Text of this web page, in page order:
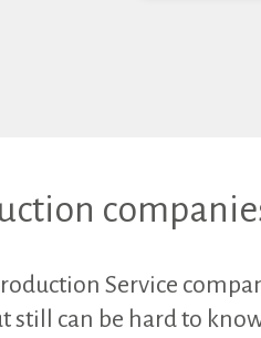
Service
still can be hard to